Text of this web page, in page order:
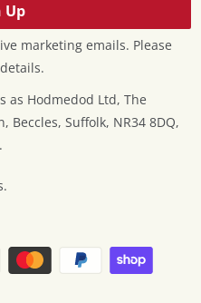
marketing emails. Please
as Hodmedod Ltd, The
Beccles, Suffolk, NR34 8DQ,
.